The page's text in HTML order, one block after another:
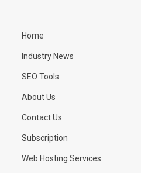
Home
Industry News
SEO Tools
About Us
Contact Us
Subscription
Web Hosting Services